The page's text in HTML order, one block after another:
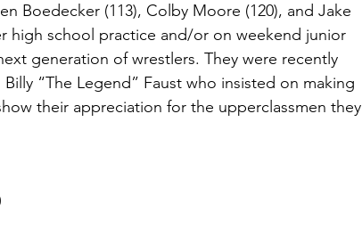
Boedecker (113), Colby Moore (120), and Jake
high school practice and/or on weekend junior
generation of wrestlers. They were recently
“The Legend” Faust who insisted on making
their appreciation for the upperclassmen they